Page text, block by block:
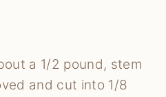
a 1/2 pound, stem
and cut into 1/8